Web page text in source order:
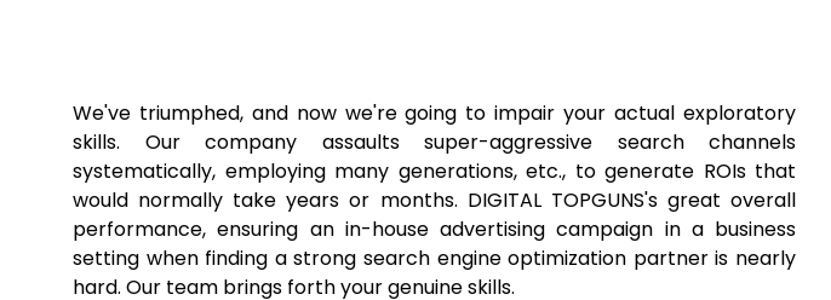
We've triumphed, and now we're going to impair your actual exploratory
skills. Our company assaults super-aggressive search channels
systematically, employing many generations, etc., to generate ROIs that
would normally take years or months. DIGITAL TOPGUNS's great overall
performance, ensuring an in-house advertising campaign in a business
setting when finding a strong search engine optimization partner is nearly
hard. Our team brings forth your genuine skills.